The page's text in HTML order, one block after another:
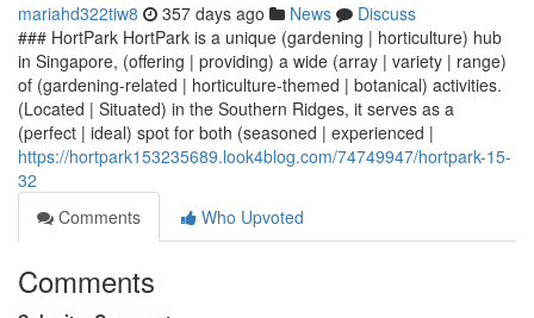
mariahd322tiw8 357 days ago News
Discuss
### HortPark HortPark is a unique (gardening | horticulture) hub
in Singapore, (offering | providing) a wide (array | variety | range)
of (gardening-related | horticulture-themed | botanical) activities.
(Located | Situated) in the Southern Ridges, it serves as a
(perfect | ideal) spot for both (seasoned | experienced |
https://hortpark153235689.look4blog.com/74749947/hortpark-15-
32
Comments
Who Upvoted
Comments